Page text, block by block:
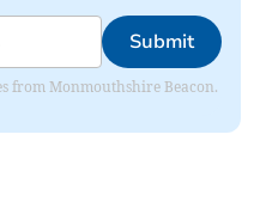
Submit
from Monmouthshire Beacon.